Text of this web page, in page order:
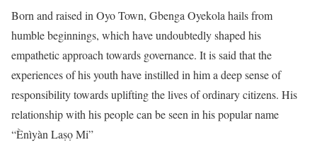
Born and raised in Oyo Town, Gbenga Oyekola hails from
humble beginnings, which have undoubtedly shaped his
empathetic approach towards governance. It is said that the
experiences of his youth have instilled in him a deep sense of
responsibility towards uplifting the lives of ordinary citizens. His
relationship with his people can be seen in his popular name
“Ènìyàn Laṣọ Mi”